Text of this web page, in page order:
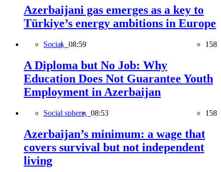
Azerbaijani gas emerges as a key to
Türkiye’s energy ambitions in Europe
Social, 08:59 158
A Diploma but No Job: Why
Education Does Not Guarantee Youth
Employment in Azerbaijan
Social sphere, 08:53 158
Azerbaijan’s minimum: a wage that
covers survival but not independent
living